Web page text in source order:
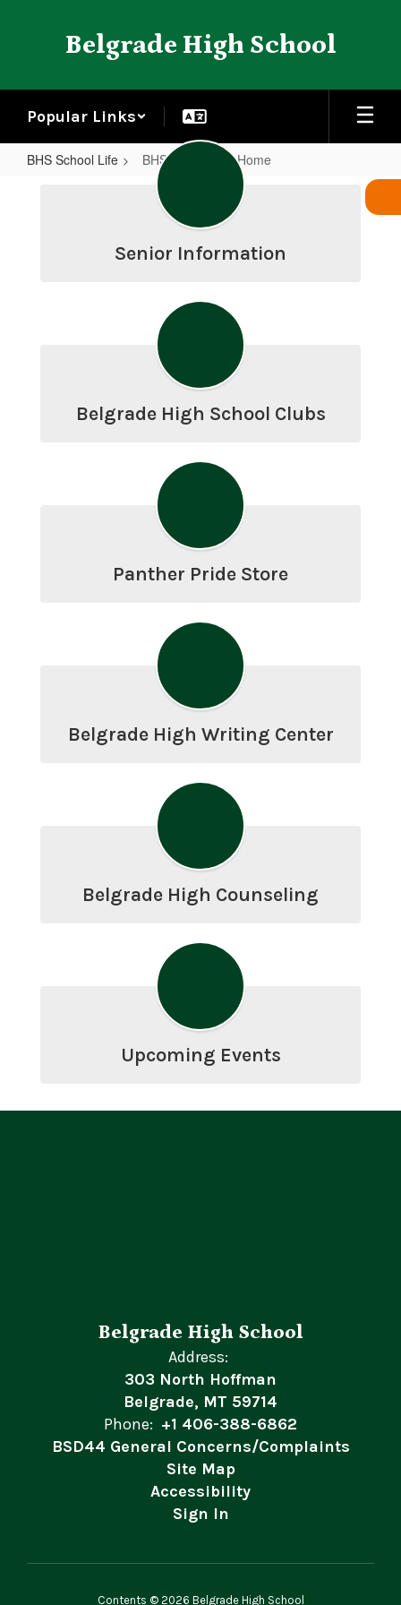
Belgrade High School
Popular Links
BHS School Life BHS School Life Home
Senior Information
Belgrade High School Clubs
Panther Pride Store
Belgrade High Writing Center
Belgrade High Counseling
Upcoming Events
Belgrade High School
Address:
303 North Hoffman
Belgrade, MT 59714
Phone: +1 406-388-6862
BSD44 General Concerns/Complaints
Site Map
Accessibility
Sign In
Contents © 2026 Belgrade High School